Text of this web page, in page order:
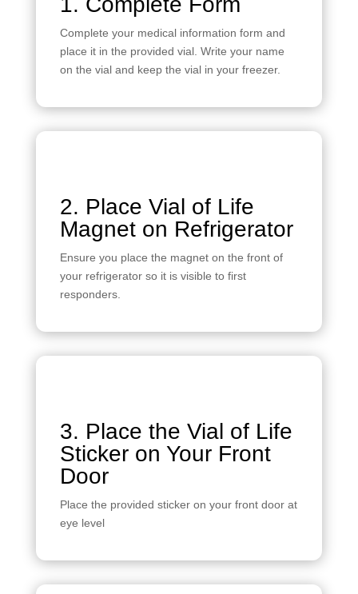
Complete your medical information form and
place it in the provided vial. Write your name
on the vial and keep the vial in your freezer.
2. Place Vial of Life
Magnet on Refrigerator
Ensure you place the magnet on the front of
your refrigerator so it is visible to first
responders.
3. Place the Vial of Life
Sticker on Your Front
Door
Place the provided sticker on your front door at
eye level